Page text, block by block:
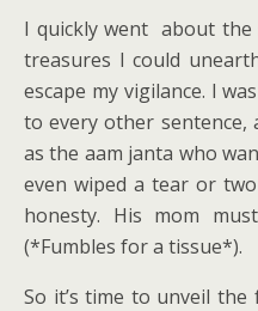
I quickly went about
treasures I could
escape my vigilance. I
to every other sentence,
as the aam janta who
even wiped a tear or
honesty. His mom
(*Fumbles for a tissue*).
So it’s time to unveil the